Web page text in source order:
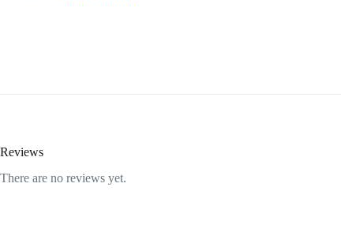
Reviews
There are no reviews yet.